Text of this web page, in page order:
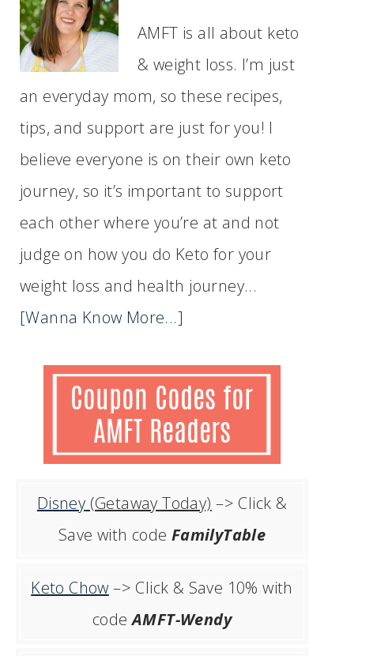
AMFT is all about keto
& weight loss. I’m just
an everyday mom, so these recipes,
tips, and support are just for you! I
believe everyone is on their own keto
journey, so it’s important to support
each other where you’re at and not
judge on how you do Keto for your
weight loss and health journey...
[Wanna Know More...]
Disney (Getaway Today) –> Click &
Save with code FamilyTable
Keto Chow –> Click & Save 10% with
codeAMFT-Wendy